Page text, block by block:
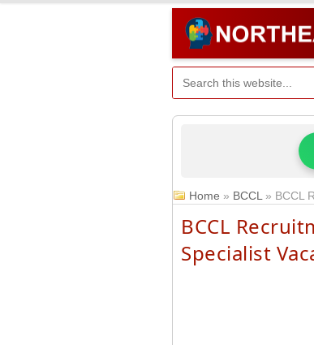
Home » BCCL » BCCL
BCCL
Specialist